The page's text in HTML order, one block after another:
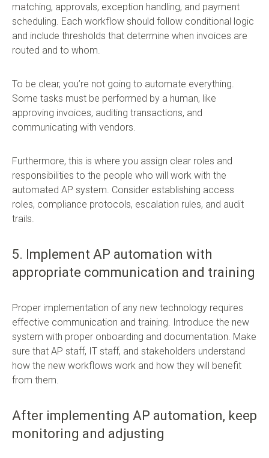
matching, approvals, exception handling, and payment
scheduling. Each workflow should follow conditional logic
and include thresholds that determine when invoices are
routed and to whom.
To be clear, you’re not going to automate everything.
Some tasks must be performed by a human, like
approving invoices, auditing transactions, and
communicating with vendors.
Furthermore, this is where you assign clear roles and
responsibilities to the people who will work with the
automated AP system. Consider establishing access
roles, compliance protocols, escalation rules, and audit
trails.
5. Implement AP automation with
appropriate communication and training
Proper implementation of any new technology requires
effective communication and training. Introduce the new
system with proper onboarding and documentation. Make
sure that AP staff, IT staff, and stakeholders understand
how the new workflows work and how they will benefit
from them.
After implementing AP automation, keep
monitoring and adjusting